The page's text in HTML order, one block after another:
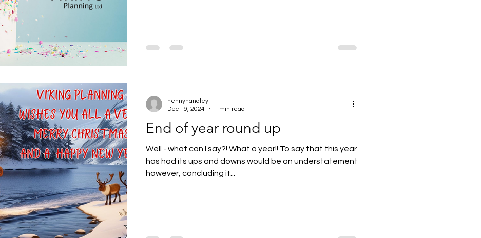
End of year round up
Well - what can I say?! What a year!! To say that this year
has had its ups and downs would be an understatement
however, concluding it...
hennyhandley
Dec 19, 2024
1 min read